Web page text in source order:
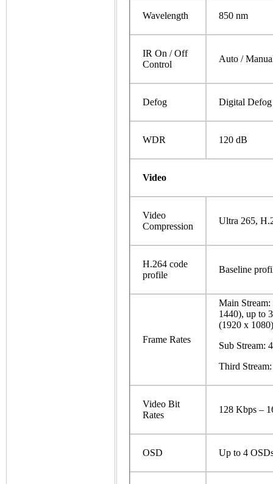
Wavelength 850 nm
IR On / Off
Control
Auto /
Defog Digital Defog
WDR 120 dB
Video
Video
Compression
Ultra 265,
H.264 code
profile
Baseline
Frame Rates
Main
1440), up to
(1920 x
Sub Stream:
Third
Video Bit
Rates
128 Kbps –
OSD Up to 4